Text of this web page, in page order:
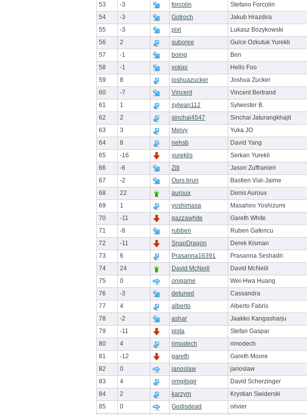
53
-3 forcolin Stefano Forcolin
54
-3 Gotroch Jakub Hrazdira
55
-3 pixl Lukasz Bozykowski
56
2 suboree Gulce Ozkutuk Yurekli
57
-1 boing Ben
58
-1 yokipi Hello Foo
59
8 joshuazucker Joshua Zucker
60
-7 Vincent Vincent Bertrand
61
1 sylwan112 Sylwester B.
62
2 sinchai4547 Sinchai Jaturangkhajit
63
3 Melvy Yuka JO
64
8 nehsb David Yang
65
-16 yureklis Serkan Yurekli
66
-6 Ziti Jason Zuffranieri
67
-2 Ours brun Bastien Vial-Jaime
68
22 auroux Denis Auroux
69
1 yoshimasa Masahiro Yoshizumi
70
-11 gazzawhite Gareth White
71
-8 rubben Ruben Gafencu
72
-11 SnapDragon Derek Kisman
73
6 Prasanna16391 Prasanna Seshadri
74
24 David McNeill David McNeill
75
0 onigame Wei-Hwa Huang
76
-3 detuned Cassandra
77
4 alberto Alberto Fabris
78
-2 ashar Jaakko Kangasharju
79
-11 pista Stefan Gaspar
80
4 rimodech rimodech
81
-12 gareth Gareth Moore
82
0 janoslaw janoslaw
83
4 omgitsgir David Scherzinger
84
2 karzym Krystian Swiderski
85
0 Godisdead olivier